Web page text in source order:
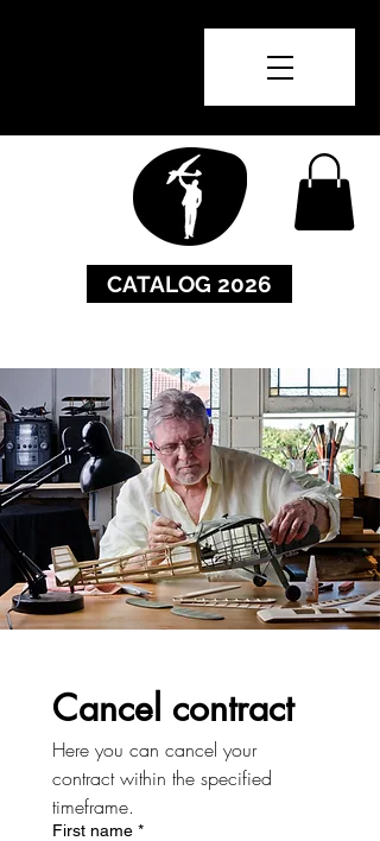
CATALOG 2026
Cancel contract
Here you can cancel your
contract within the specified
timeframe.
First name *